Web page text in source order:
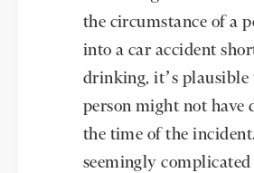
the circumstance of a
into a car accident
drinking, it’s plausible
person might not have
the time of the
seemingly